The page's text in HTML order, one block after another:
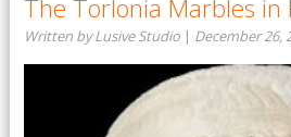
The Torlonia Marbles in
Written by Lusive Studio | December 26,